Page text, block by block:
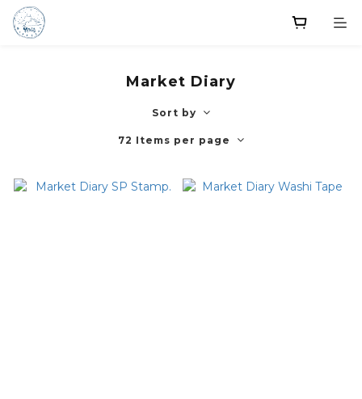
Market Diary
Sort by
72 Items per page